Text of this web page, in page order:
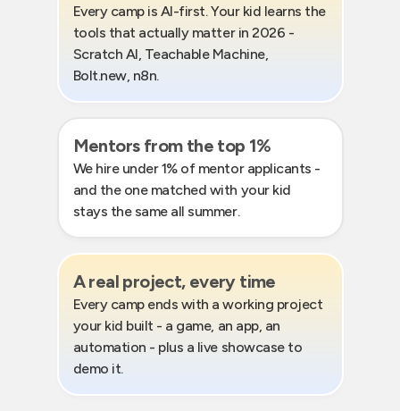
Every camp is AI-first. Your kid learns the
tools that actually matter in 2026 -
Scratch AI, Teachable Machine,
Bolt.new, n8n.
Mentors from the top 1%
We hire under 1% of mentor applicants -
and the one matched with your kid
stays the same all summer.
A real project, every time
Every camp ends with a working project
your kid built - a game, an app, an
automation - plus a live showcase to
demo it.